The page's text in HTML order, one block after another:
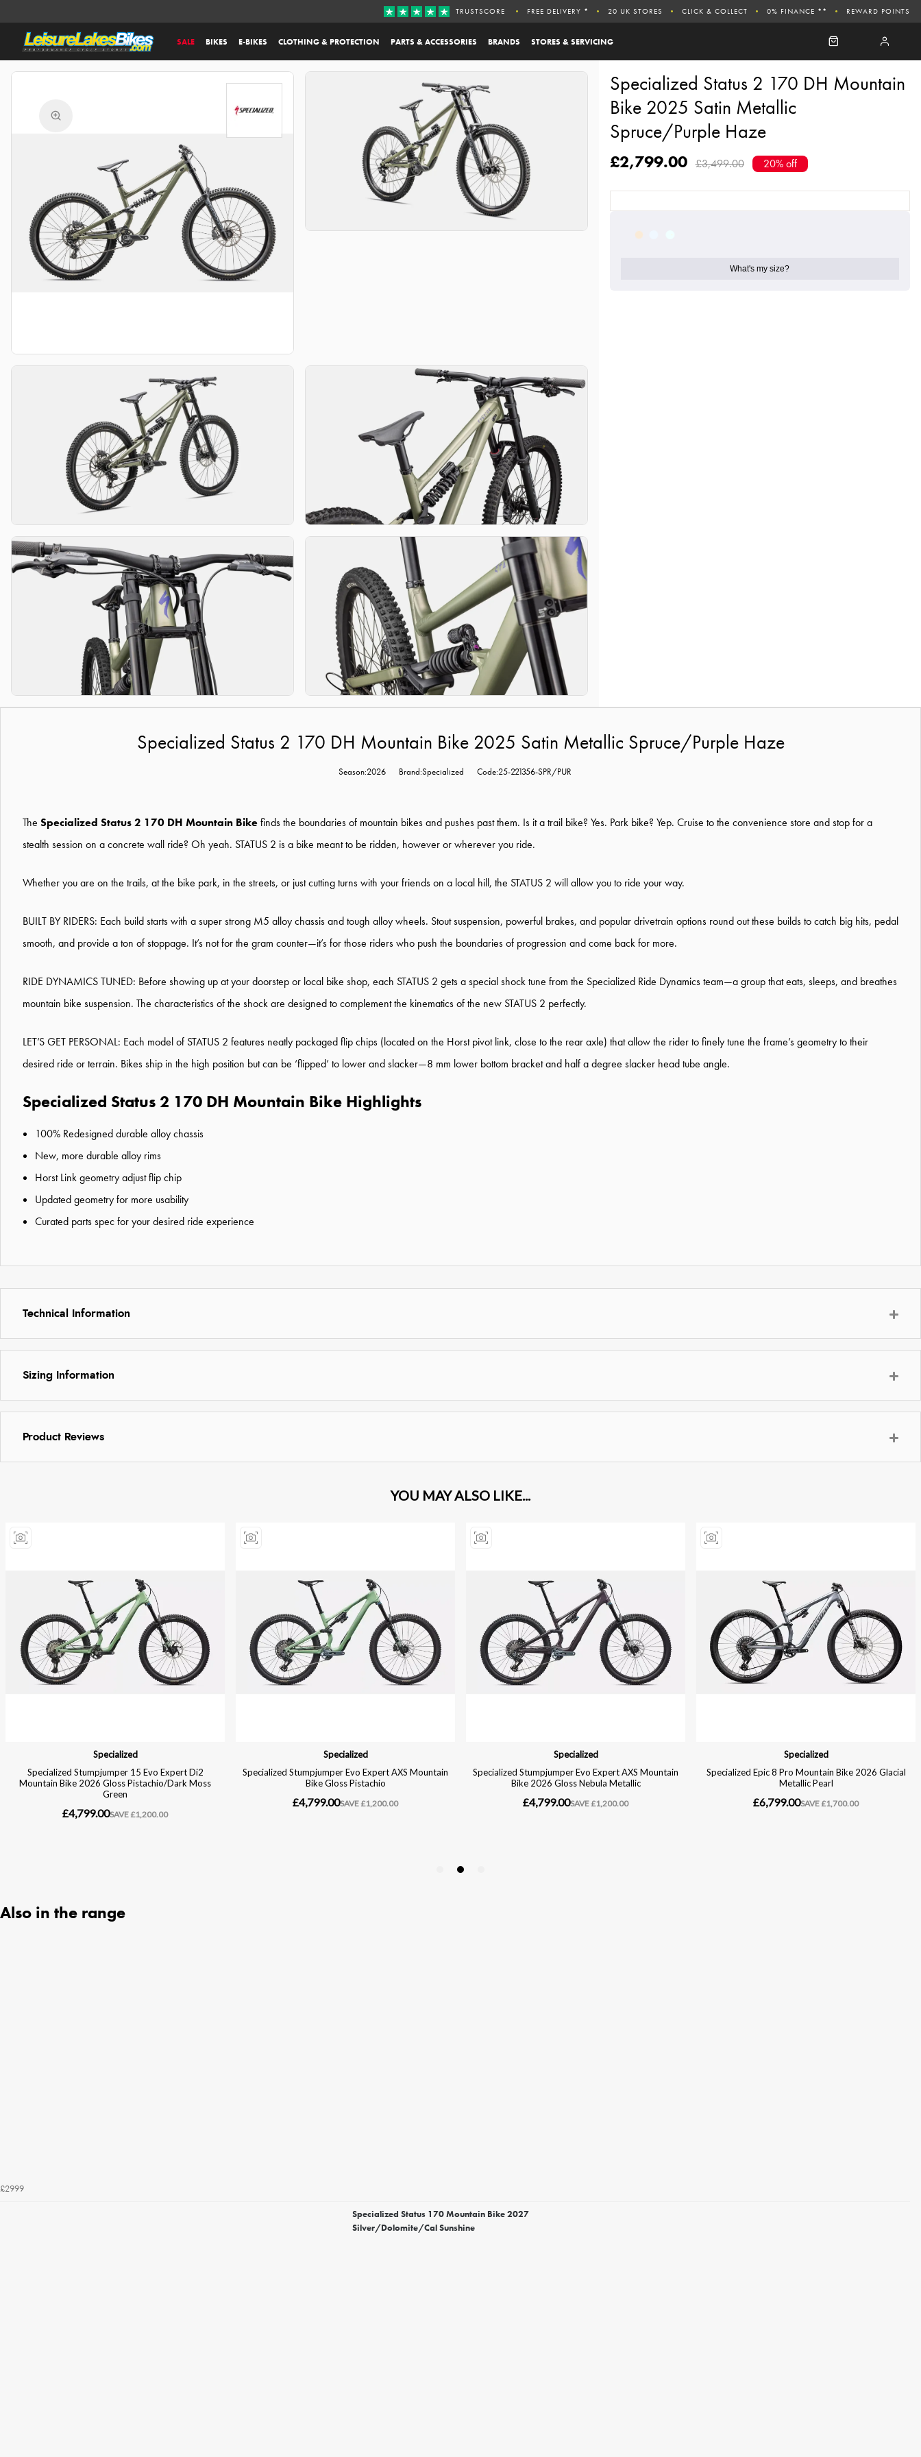
SALE BIKES E-BIKES CLOTHING & PROTECTION PARTS & ACCESSORIES BRANDS STORES & SERVICING
TRUSTSCORE FREE DELIVERY * 20 UK STORES CLICK & COLLECT 0% FINANCE ** REWARD POINTS
Specialized Status 2 170 DH Mountain
Bike 2025 Satin Metallic
Spruce/Purple Haze
£2,799.00 £3,499.00 20% off
What's my size?
Specialized Status 2 170 DH Mountain Bike 2025 Satin Metallic Spruce/Purple Haze
Season:2026 Brand:Specialized Code:25-221356-SPR/PUR
The Specialized Status 2 170 DH Mountain Bikefinds the boundaries of mountain bikes and pushes past them. Is it a trail bike? Yes. Park bike? Yep. Cruise to the convenience store and stop for a
stealth session on a concrete wall ride? Oh yeah. STATUS 2 is a bike meant to be ridden, however or wherever you ride.
Whether you are on the trails, at the bike park, in the streets, or just cutting turns with your friends on a local hill, the STATUS 2 will allow you to ride your way.
BUILT BY RIDERS: Each build starts with a super strong M5 alloy chassis and tough alloy wheels. Stout suspension, powerful brakes, and popular drivetrain options round out these builds to catch big hits, pedal
smooth, and provide a ton of stoppage. It’s not for the gram counter—it’s for those riders who push the boundaries of progression and come back for more.
RIDE DYNAMICS TUNED: Before showing up at your doorstep or local bike shop, each STATUS 2 gets a special shock tune from the Specialized Ride Dynamics team—a group that eats, sleeps, and breathes
mountain bike suspension. The characteristics of the shock are designed to complement the kinematics of the new STATUS 2 perfectly.
LET’S GET PERSONAL: Each model of STATUS 2 features neatly packaged flip chips (located on the Horst pivot link, close to the rear axle) that allow the rider to finely tune the frame’s geometry to their
desired ride or terrain. Bikes ship in the high position but can be ‘flipped’ to lower and slacker—8 mm lower bottom bracket and half a degree slacker head tube angle.
Specialized Status 2 170 DH Mountain Bike Highlights
100% Redesigned durable alloy chassis
New, more durable alloy rims
Horst Link geometry adjust flip chip
Updated geometry for more usability
Curated parts spec for your desired ride experience
Technical Information
Sizing Information
Product Reviews
Also in the range
£2999
Specialized Status 170 Mountain Bike 2027
Silver/Dolomite/Cal Sunshine